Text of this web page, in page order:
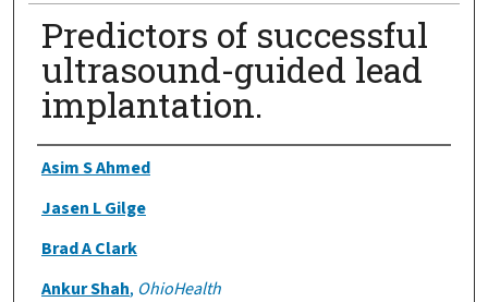
Predictors of successful
ultrasound-guided lead
implantation.
Authors
Asim S Ahmed
Jasen L Gilge
Brad A Clark
Ankur Shah, OhioHealth